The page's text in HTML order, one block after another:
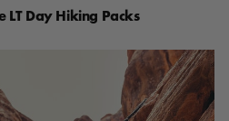
LT Day Hiking Packs